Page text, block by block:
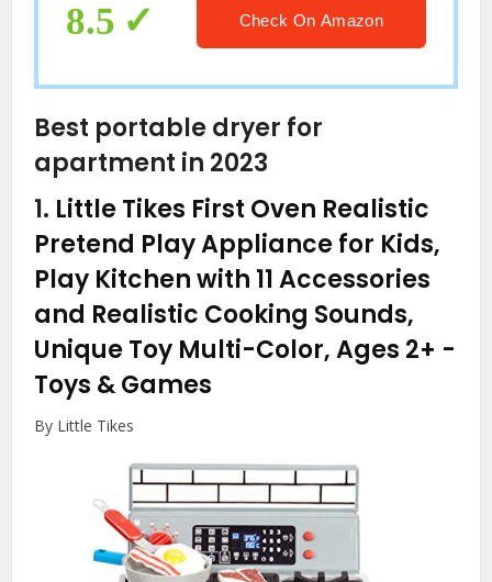
8.5 Check On Amazon
Best portable dryer for
apartment in 2023
1. Little Tikes First Oven Realistic
Pretend Play Appliance for Kids,
Play Kitchen with 11 Accessories
and Realistic Cooking Sounds,
Unique Toy Multi-Color, Ages 2+ -
Toys & Games
By Little Tikes